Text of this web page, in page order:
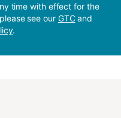
time with effect for the
see our GTCand
.